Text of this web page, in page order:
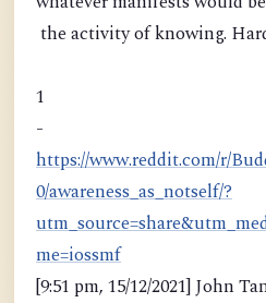
the activity of knowing.
1
-
https://www.reddit.com/r/
0/awareness_as_notself/?
me=iossmf
[9:51 pm, 15/12/2021] John